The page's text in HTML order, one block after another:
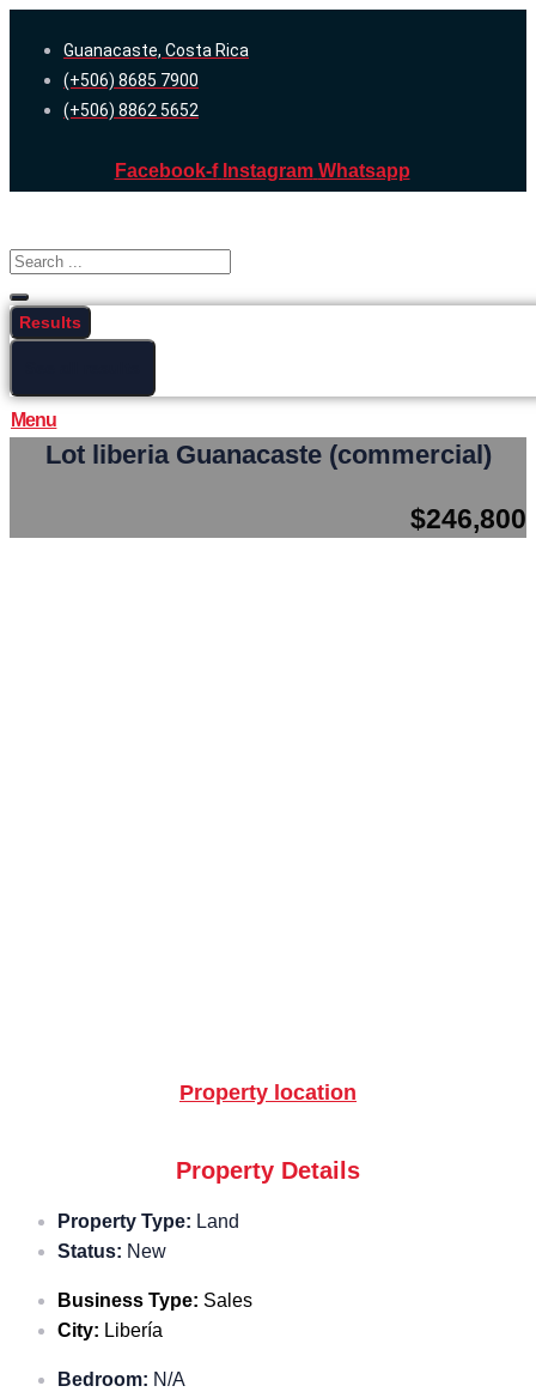
content
Guanacaste, Costa Rica
(+506) 8685 7900
(+506) 8862 5652
Facebook-f Instagram Whatsapp
Search
...
Results
Menu
Lot liberia Guanacaste (commercial)
$246,800
Property location
Property Details
Property Type: Land
Status: New
Business Type: Sales
City: Libería
Bedroom: N/A